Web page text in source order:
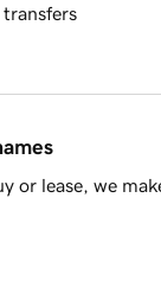
transfers
or lease, we